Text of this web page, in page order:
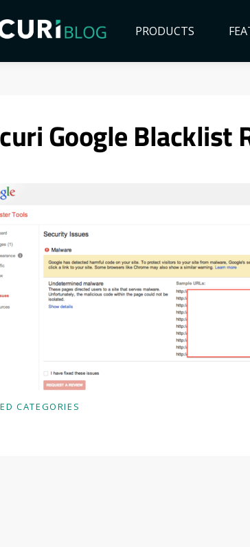
PRODUCTS
Google Blacklist
CATEGORIES